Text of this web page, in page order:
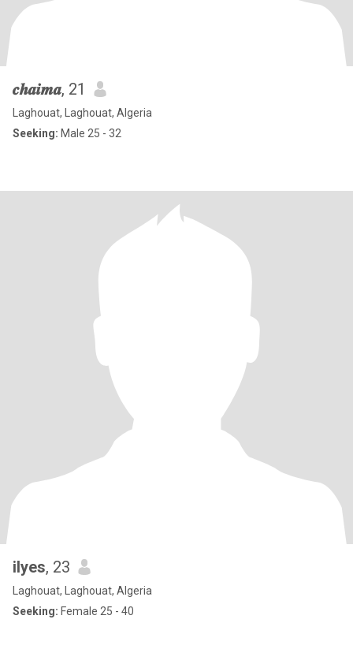
𝒄𝒉𝒂𝒊𝒎𝒂, 21
Laghouat, Laghouat, Algeria
Seeking: Male 25 - 32
ilyes, 23
Laghouat, Laghouat, Algeria
Seeking: Female 25 - 40